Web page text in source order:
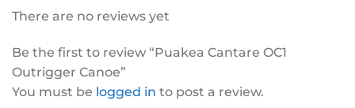
There are no reviews yet
Be the first to review “Puakea Cantare OC1
Outrigger Canoe”
You must be logged in to post a review.